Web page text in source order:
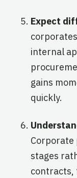
Expect
internal
gains
quickly.
stages
contracts,